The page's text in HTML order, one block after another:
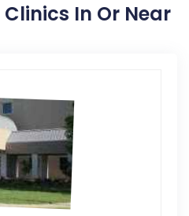
Clinics In Or Near